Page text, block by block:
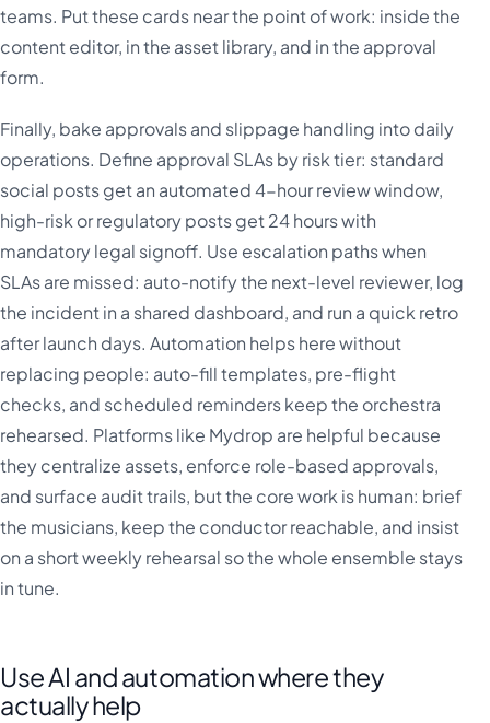
teams. Put these cards near the point of work: inside the
content editor, in the asset library, and in the approval
form.
Finally, bake approvals and slippage handling into daily
operations. Define approval SLAs by risk tier: standard
social posts get an automated 4-hour review window,
high-risk or regulatory posts get 24 hours with
mandatory legal signoff. Use escalation paths when
SLAs are missed: auto-notify the next-level reviewer, log
the incident in a shared dashboard, and run a quick retro
after launch days. Automation helps here without
replacing people: auto-fill templates, pre-flight
checks, and scheduled reminders keep the orchestra
rehearsed. Platforms like Mydrop are helpful because
they centralize assets, enforce role-based approvals,
and surface audit trails, but the core work is human: brief
the musicians, keep the conductor reachable, and insist
on a short weekly rehearsal so the whole ensemble stays
in tune.
Use AI and automation where they
actually help